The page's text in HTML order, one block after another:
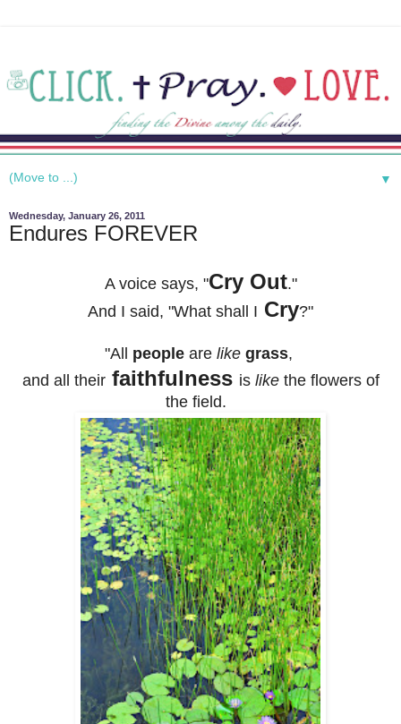
▼
Wednesday, January 26, 2011
Endures FOREVER
A voice says, "Cry Out."
And I said, "What shall I Cry?"
"All peopleare like grass,
and all their faithfulness is likethe flowers of
the field.